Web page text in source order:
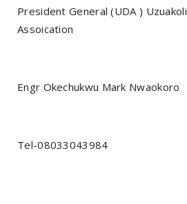
President General (UDA )
Assoication
Engr Okechukwu Mark Nwaokoro
Tel-08033043984‎‎